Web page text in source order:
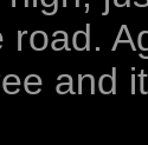
road.
and